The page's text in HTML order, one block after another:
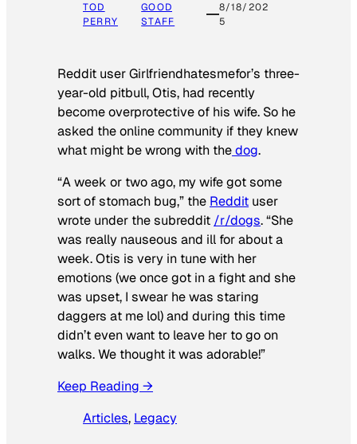
TOD
PERRY
GOOD
STAFF
8/18/202
5
Reddit user Girlfriendhatesmefor’s three-
year-old pitbull, Otis, had recently
become overprotective of his wife. So he
asked the online community if they knew
what might be wrong with thedog.
“A week or two ago, my wife got some
sort of stomach bug,” the Reddit user
wrote under the subreddit /r/dogs. “She
was really nauseous and ill for about a
week. Otis is very in tune with her
emotions (we once got in a fight and she
was upset, I swear he was staring
daggers at me lol) and during this time
didn’t even want to leave her to go on
walks. We thought it was adorable!”
Keep Reading →
Articles, Legacy